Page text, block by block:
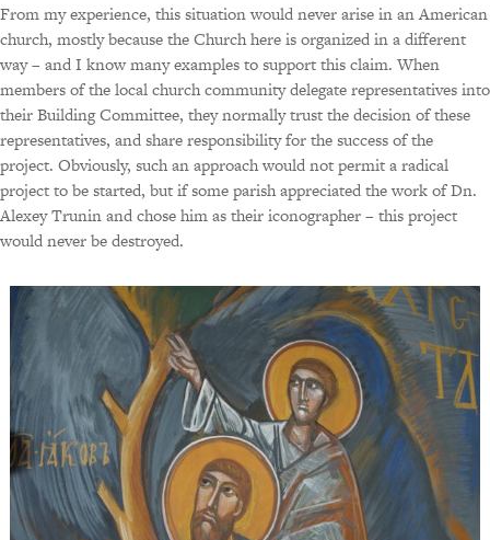
From my experience, this situation would never arise in an American
church, mostly because the Church here is organized in a different
way – and I know many examples to support this claim. When
members of the local church community delegate representatives into
their Building Committee, they normally trust the decision of these
representatives, and share responsibility for the success of the
project. Obviously, such an approach would not permit a radical
project to be started, but if some parish appreciated the work of Dn.
Alexey Trunin and chose him as their iconographer – this project
would never be destroyed.